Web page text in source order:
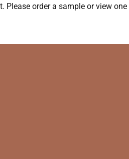
Please order a sample or view one